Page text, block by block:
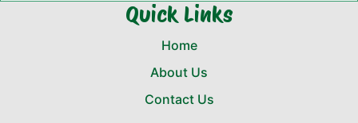
Quick Links
Home
About Us
Contact Us